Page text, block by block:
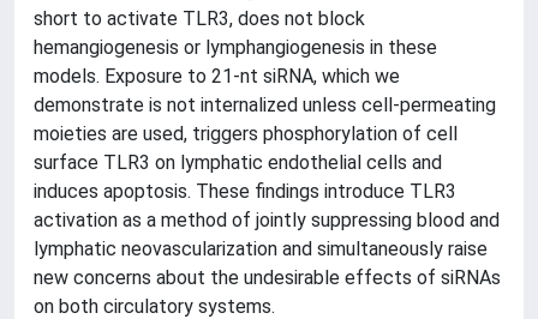
short to activate TLR3, does not block
hemangiogenesis or lymphangiogenesis in these
models. Exposure to 21-nt siRNA, which we
demonstrate is not internalized unless cell-permeating
moieties are used, triggers phosphorylation of cell
surface TLR3 on lymphatic endothelial cells and
induces apoptosis. These findings introduce TLR3
activation as a method of jointly suppressing blood and
lymphatic neovascularization and simultaneously raise
new concerns about the undesirable effects of siRNAs
on both circulatory systems.